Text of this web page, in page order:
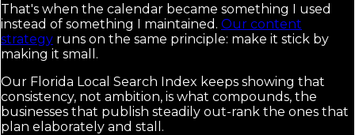
That's when the calendar became something I used
instead of something I maintained. Our content
strategy runs on the same principle: make it stick by
making it small.
Our Florida Local Search Index keeps showing that
consistency, not ambition, is what compounds, the
businesses that publish steadily out-rank the ones that
plan elaborately and stall.